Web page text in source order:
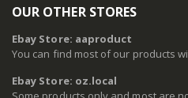
OUR OTHER STORES
Ebay Store: aaproduct
You can find most of our products
Ebay Store: oz.local